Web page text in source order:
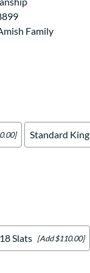
your story.
Family
Standard King
18 Slats [Add $110.00]